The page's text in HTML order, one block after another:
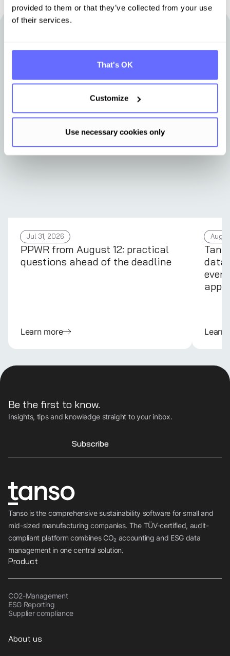
provided to them or that they’ve collected from your use
of their services.
That's OK
Customize
Use necessary cookies only
Other articles that may be of interest
Stay up-to-date with news from Tanso.
Jul 31, 2026
PPWR from August 12: practical
questions ahead of the deadline
Learn more
Aug
data
Learn
Tanso is the comprehensive sustainability software for small and
mid-sized manufacturing companies. The TÜV-certified, audit-
compliant platform combines CO₂ accounting and ESG data
management in one central solution.
Be the first to know.
Insights, tips and knowledge straight to your inbox.
Subscribe
Product
CO2-Management
ESG Reporting
Supplier compliance
About us